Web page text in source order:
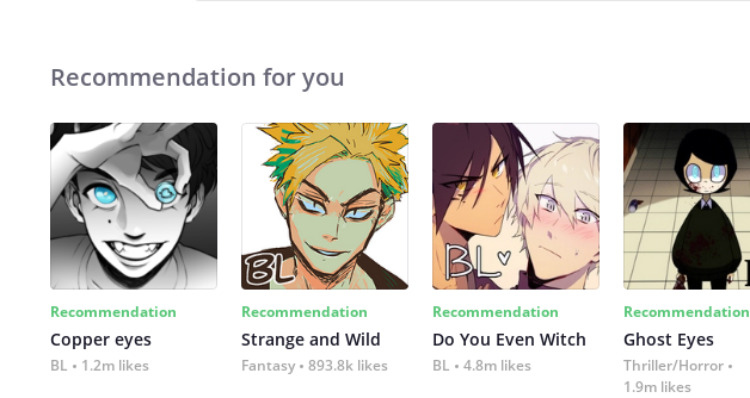
Recommendation for you
Recommendation
Copper eyes
BL 1.2m likes
Recommendation
Strange and Wild
Fantasy 893.8k likes
Recommendation
Do You Even Witch
BL 4.8m likes
Recommendation
Ghost Eyes
Thriller/Horror
1.9m likes